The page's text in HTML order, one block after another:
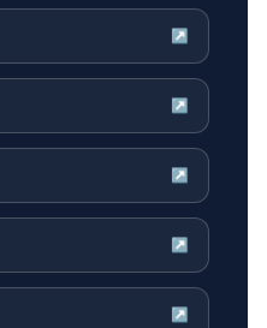
↗
↗
↗
↗
↗